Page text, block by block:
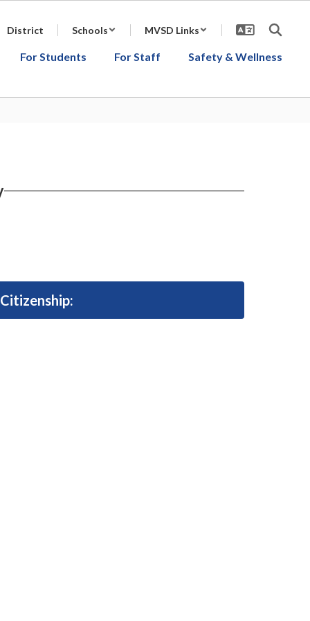
District Schools MVSD Links
For Students For Staff Safety & Wellness